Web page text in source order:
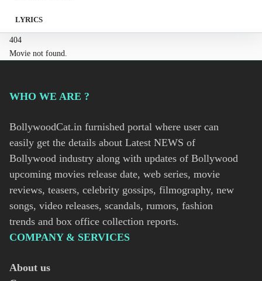
LYRICS
404
Movie not found.
WHO WE ARE ?
BollywoodCat.in furnished portal where user can
easily get the details about Latest NEWS of
Bollywood industry along with updates of Bollywood
upcoming movies release date, web series, movie
reviews, teasers, celebrity gossips, filmography, new
songs, video releases, scandals, rumors, fashion
trends and box office collection reports.
COMPANY & SERVICES
About us